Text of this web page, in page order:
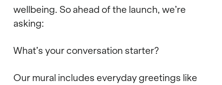
wellbeing. So ahead of the launch, we’re
asking:
What’s your conversation starter?
Our mural includes everyday greetings like